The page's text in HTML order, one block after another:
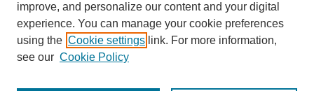
improve, and personalize our content and your digital
experience. You can manage your cookie preferences
using the Cookie settings link. For more information,
see our Cookie Policy